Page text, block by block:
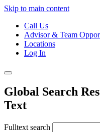
Skip to main content
Call Us
Advisor & Team
Locations
Log In
Global Search
Text
Fulltext search